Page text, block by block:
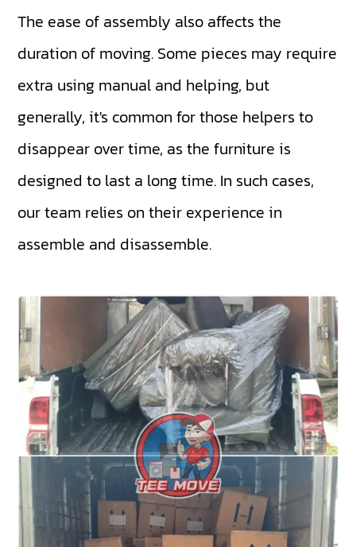
The ease of assembly also affects the
duration of moving. Some pieces may require
extra using manual and helping, but
generally, it's common for those helpers to
disappear over time, as the furniture is
designed to last a long time. In such cases,
our team relies on their experience in
assemble and disassemble.